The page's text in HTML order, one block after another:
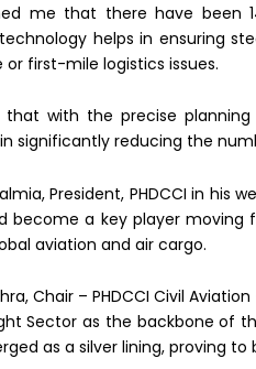
me that there have been
helps in ensuring
first-mile logistics issues.
that with the precise
significantly reducing the
President, PHDCCI in
become a key player
aviation and air cargo.
Chair – PHDCCI Civil
Sector as the backbone of
as a silver lining, proving